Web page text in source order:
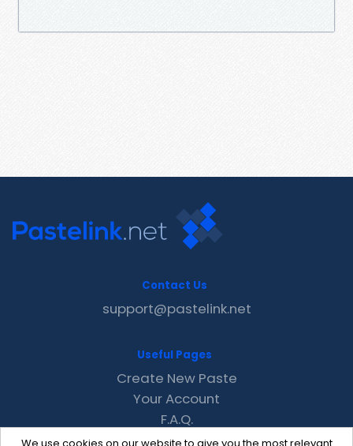
Contact Us
support@pastelink.net
Useful Pages
Create New Paste
Your Account
F.A.Q.
Recent